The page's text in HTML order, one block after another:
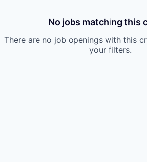
No jobs matching this
There are no job openings with this
your filters.